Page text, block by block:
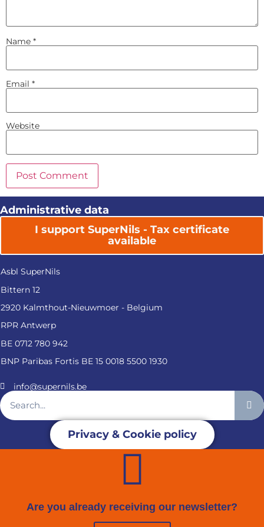
Name *
Email *
Website
Administrative data
I support SuperNils - Tax certificate
available
Asbl SuperNils
Bittern 12
2920 Kalmthout-Nieuwmoer - Belgium
RPR Antwerp
BE 0712 780 942
BNP Paribas Fortis BE 15 0018 5500 1930
info@supernils.be
Privacy & Cookie policy
Are you already receiving our newsletter?